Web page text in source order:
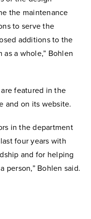
the maintenance
to serve the
additions to the
a whole,” Bohlen
are featured in the
and on its website.
in the department
four years with
and for helping
person,” Bohlen said.